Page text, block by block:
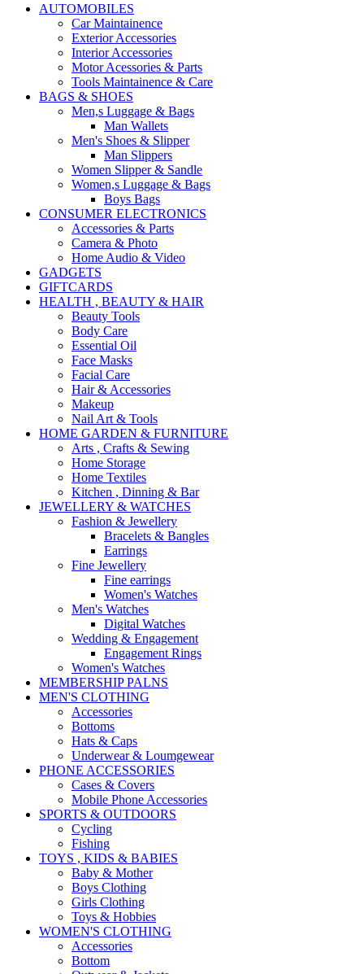
AUTOMOBILES
Car Maintainence
Exterior Accessories
Interior Accessories
Motor Acessories & Parts
Tools Maintainence & Care
BAGS & SHOES
Men,s Luggage & Bags
Man Wallets
Men's Shoes & Slipper
Man Slippers
Women Slipper & Sandle
Women,s Luggage & Bags
Boys Bags
CONSUMER ELECTRONICS
Accessories & Parts
Camera & Photo
Home Audio & Video
GADGETS
GIFTCARDS
HEALTH , BEAUTY & HAIR
Beauty Tools
Body Care
Essential Oil
Face Masks
Facial Care
Hair & Accessories
Makeup
Nail Art & Tools
HOME GARDEN & FURNITURE
Arts , Crafts & Sewing
Home Storage
Home Textiles
Kitchen , Dinning & Bar
JEWELLERY & WATCHES
Fashion & Jewellery
Bracelets & Bangles
Earrings
Fine Jewellery
Fine earrings
Women's Watches
Men's Watches
Digital Watches
Wedding & Engagement
Engagement Rings
Women's Watches
MEMBERSHIP PALNS
MEN'S CLOTHING
Accessories
Bottoms
Hats & Caps
Underwear & Loumgewear
PHONE ACCESSORIES
Cases & Covers
Mobile Phone Accessories
SPORTS & OUTDOORS
Cycling
Fishing
TOYS , KIDS & BABIES
Baby & Mother
Boys Clothing
Girls Clothing
Toys & Hobbies
WOMEN'S CLOTHING
Accessories
Bottom